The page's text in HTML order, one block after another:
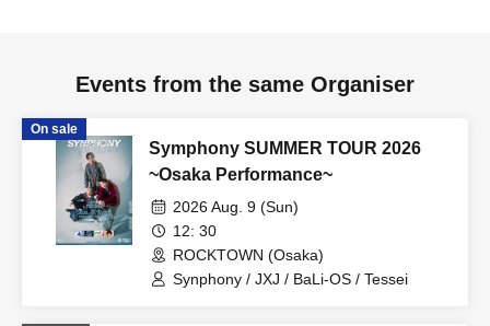
Events from the same Organiser
On sale
Symphony SUMMER TOUR 2026
~Osaka Performance~
2026 Aug. 9 (Sun)
12: 30
ROCKTOWN (Osaka)
Synphony / JXJ / BaLi-OS / Tessei